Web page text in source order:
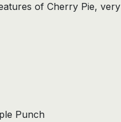
of Cherry Pie, very
Punch